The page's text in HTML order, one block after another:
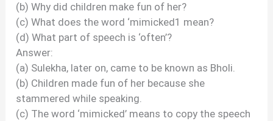
(b) Why did children make fun of her?
(c) What does the word ‘mimicked1 mean?
(d) What part of speech is ‘often’?
Answer:
(a) Sulekha, later on, came to be known as Bholi.
(b) Children made fun of her because she
stammered while speaking.
(c) The word ‘mimicked’ means to copy the speech